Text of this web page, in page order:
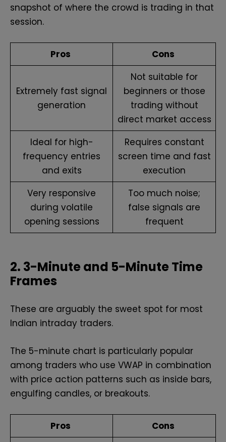
snapshot of where the crowd is trading in that
session.
Pros Cons
Extremely fast signal
generation
Not suitable for
beginners or those
trading without
direct market access
Ideal for high-
frequency entries
and exits
Requires constant
screen time and fast
execution
Very responsive
during volatile
opening sessions
Too much noise;
false signals are
frequent
2. 3-Minute and 5-Minute Time
Frames
These are arguably the sweet spot for most
Indian intraday traders.
The 5-minute chart is particularly popular
among traders who use VWAP in combination
with price action patterns such as inside bars,
engulfing candles, or breakouts.
Pros
Cons